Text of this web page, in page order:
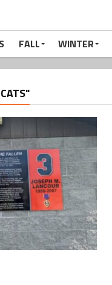
FALL WINTER